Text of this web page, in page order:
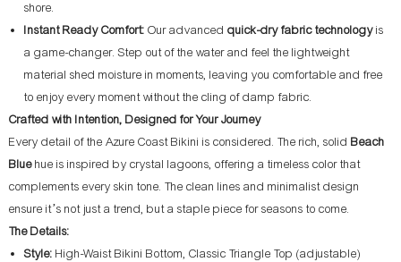
shore.
Instant Ready Comfort: Our advanced quick-dry fabric technologyis
a game-changer. Step out of the water and feel the lightweight
material shed moisture in moments, leaving you comfortable and free
to enjoy every moment without the cling of damp fabric.
Crafted with Intention, Designed for Your Journey
Every detail of the Azure Coast Bikini is considered. The rich, solid Beach
Bluehue is inspired by crystal lagoons, offering a timeless color that
complements every skin tone. The clean lines and minimalist design
ensure it’s not just a trend, but a staple piece for seasons to come.
The Details:
Style: High-Waist Bikini Bottom, Classic Triangle Top (adjustable)